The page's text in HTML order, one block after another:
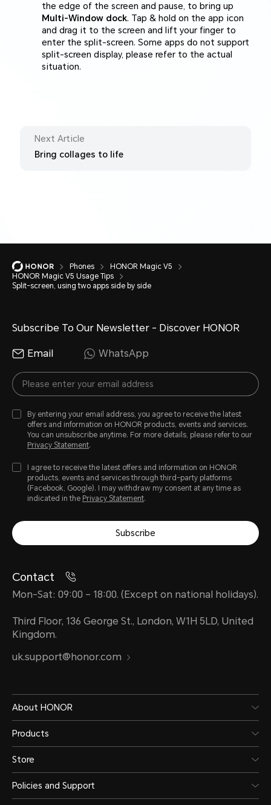
the edge of the screen and pause, to bring up
Multi-Window dock. Tap & hold on the app icon
and drag it to the screen and lift your finger to
enter the split-screen. Some apps do not support
split-screen display, please refer to the actual
situation.
Next Article
Bring collages to life
Phones
HONOR Magic V5
HONOR Magic V5 Usage Tips
Split-screen, using two apps side by side
Subscribe To Our Newsletter - Discover HONOR
Email WhatsApp
By entering your email address, you agree to receive the latest
offers and information on HONOR products, events and services.
You can unsubscribe anytime. For more details, please refer to our
Privacy Statement.
I agree to receive the latest offers and information on HONOR
products, events and services through third-party platforms
(Facebook, Google). I may withdraw my consent at any time as
indicated in the Privacy Statement.
Subscribe
Contact
Mon-Sat: 09:00 – 18:00. (Except on national holidays).
Third Floor, 136 George St., London, W1H 5LD, United
Kingdom.
uk.support@honor.com
About HONOR
Products
Store
Policies and Support